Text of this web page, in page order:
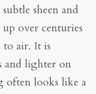
sheen and
over centuries
to air. It is
and lighter on
often looks like a